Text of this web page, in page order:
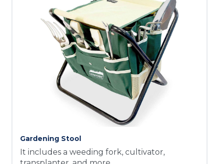
Gardening Stool
It includes a weeding fork, cultivator,